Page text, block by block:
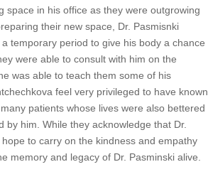
space in his office as they were outgrowing
their new space, Dr. Pasmisnki
temporary period to give his body a chance
were able to consult with him on the
was able to teach them some of his
feel very privileged to have known
patients whose lives were also bettered
him. While they acknowledge that Dr.
to carry on the kindness and empathy
memory and legacy of Dr. Pasminski alive.